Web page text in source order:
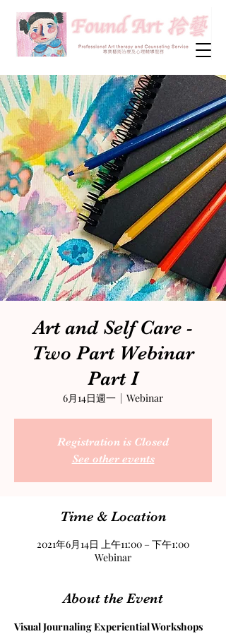
Art and Self Care -
Two Part Webinar
Part I
6月14日週一
  |
Webinar
Registration is Closed
See other events
Time & Location
2021年6月14日 上午11:00 – 下午1:00
Webinar
About the Event
Visual Journaling Experiential Workshops